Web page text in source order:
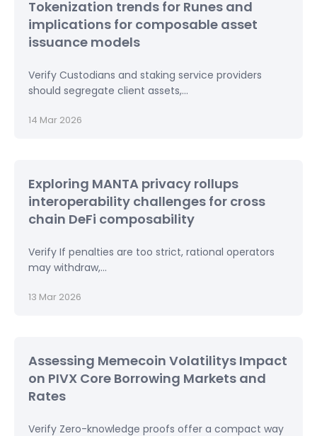
Tokenization trends for Runes and
implications for composable asset
issuance models
Verify Custodians and staking service providers
should segregate client assets,...
14 Mar 2026
Exploring MANTA privacy rollups
interoperability challenges for cross
chain DeFi composability
Verify If penalties are too strict, rational operators
may withdraw,...
13 Mar 2026
Assessing Memecoin Volatilitys Impact
on PIVX Core Borrowing Markets and
Rates
Verify Zero-knowledge proofs offer a compact way